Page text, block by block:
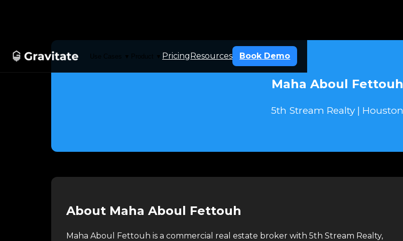
Use Cases ▼ Product ▼ PricingResources Book Demo
Maha Aboul Fettouh
5th Stream Realty | Houston
About Maha Aboul Fettouh
Maha Aboul Fettouh is a commercial real estate broker with 5th Stream Realty,